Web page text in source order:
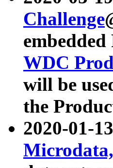
Challenge
WDC
will be
the
2020-01-